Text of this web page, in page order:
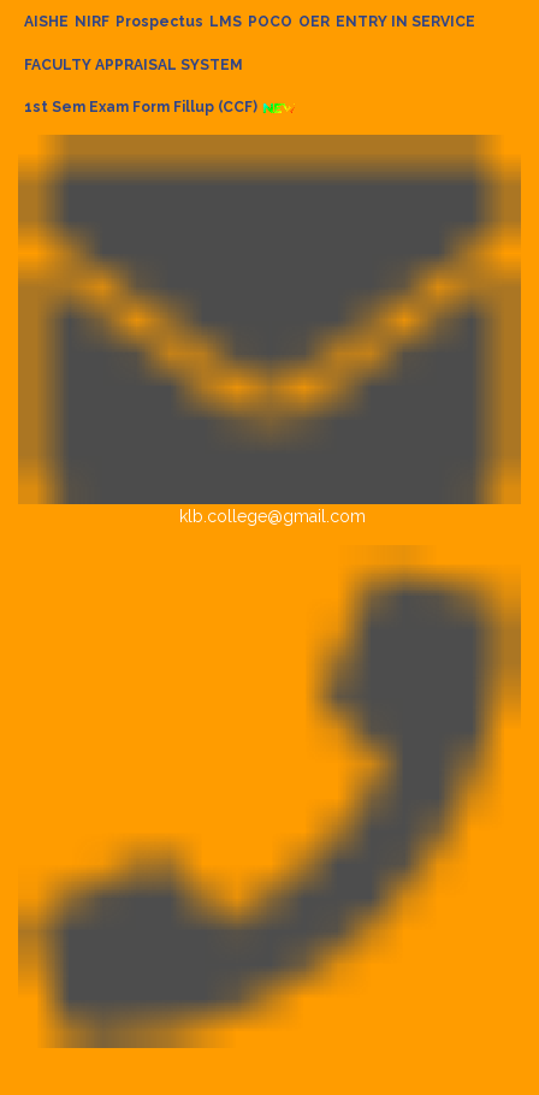
AISHE NIRF Prospectus LMS POCO OER ENTRY IN SERVICE
FACULTY APPRAISAL SYSTEM
1st Sem Exam Form Fillup (CCF)
klb.college@gmail.com